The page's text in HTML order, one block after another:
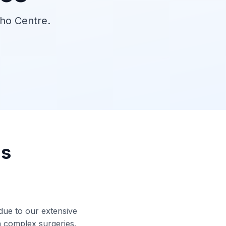
Centre.
to our extensive
surgeries.